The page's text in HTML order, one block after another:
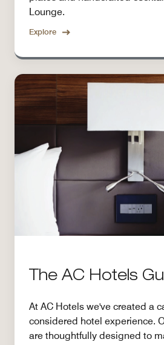
Lounge.
Explore
The AC Hotels
At AC Hotels we've created a
considered hotel experience.
are thoughtfully designed to